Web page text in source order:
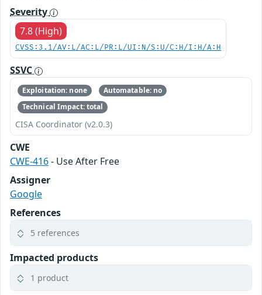
Severity
7.8 (High)
CVSS:3.1/AV:L/AC:L/PR:L/UI:N/S:U/C:H/I:H/A:H
SSVC
Exploitation: none
Automatable: no
Technical Impact: total
CISA Coordinator (v2.0.3)
CWE
CWE-416- Use After Free
Assigner
Google
References
5 references
Impacted products
1 product